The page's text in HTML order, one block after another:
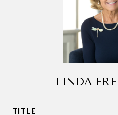
LINDA
TITLE